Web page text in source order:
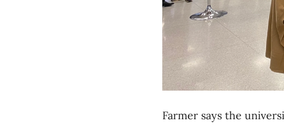
Farmer says the